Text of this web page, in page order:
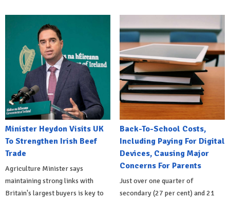
Minister Heydon Visits UK
To Strengthen Irish Beef
Trade
Agriculture Minister says
maintaining strong links with
Britain's largest buyers is key to
Back-To-School Costs,
Including Paying For Digital
Devices, Causing Major
Concerns For Parents
Just over one quarter of
secondary (27 per cent) and 21